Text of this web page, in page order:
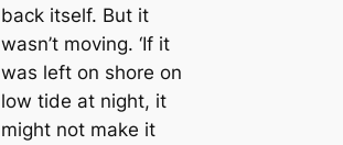
back itself. But it
wasn’t moving. ‘If it
was left on shore on
low tide at night, it
might not make it